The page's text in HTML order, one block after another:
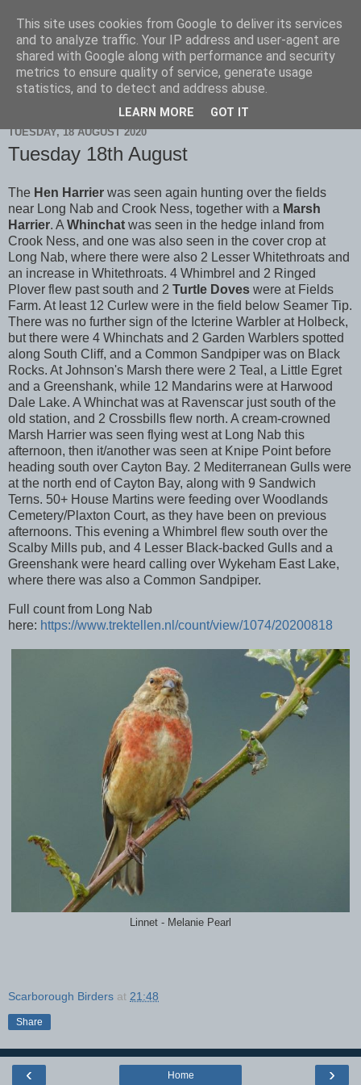
Scarborough Birders
TUESDAY, 18 AUGUST 2020
Tuesday 18th August
The Hen Harrier was seen again hunting over the fields
near Long Nab and Crook Ness, together with a Marsh
Harrier. A Whinchat was seen in the hedge inland from
Crook Ness, and one was also seen in the cover crop at
Long Nab, where there were also 2 Lesser Whitethroats and
an increase in Whitethroats. 4 Whimbrel and 2 Ringed
Plover flew past south and 2 Turtle Doves were at Fields
Farm. At least 12 Curlew were in the field below Seamer Tip.
There was no further sign of the Icterine Warbler at Holbeck,
but there were 4 Whinchats and 2 Garden Warblers spotted
along South Cliff, and a Common Sandpiper was on Black
Rocks. At Johnson's Marsh there were 2 Teal, a Little Egret
and a Greenshank, while 12 Mandarins were at Harwood
Dale Lake. A Whinchat was at Ravenscar just south of the
old station, and 2 Crossbills flew north. A cream-crowned
Marsh Harrier was seen flying west at Long Nab this
afternoon, then it/another was seen at Knipe Point before
heading south over Cayton Bay. 2 Mediterranean Gulls were
at the north end of Cayton Bay, along with 9 Sandwich
Terns. 50+ House Martins were feeding over Woodlands
Cemetery/Plaxton Court, as they have been on previous
afternoons. This evening a Whimbrel flew south over the
Scalby Mills pub, and 4 Lesser Black-backed Gulls and a
Greenshank were heard calling over Wykeham East Lake,
where there was also a Common Sandpiper.
Full count from Long Nab
here: https://www.trektellen.nl/count/view/1074/20200818
Linnet - Melanie Pearl
Scarborough Birders at 21:48
Share
‹ ›
Home
This site uses cookies from Google to deliver its services
and to analyze traffic. Your IP address and user-agent are
shared with Google along with performance and security
metrics to ensure quality of service, generate usage
statistics, and to detect and address abuse.
LEARN MORE GOT IT